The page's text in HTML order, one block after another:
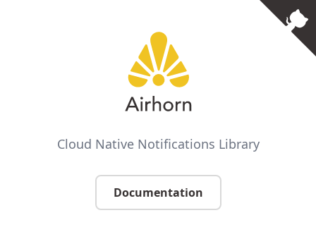
Cloud Native Notifications Library
Documentation